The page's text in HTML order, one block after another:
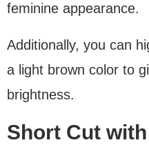
feminine appearance.
Additionally, you can
a light brown color to
brightness.
Short Cut